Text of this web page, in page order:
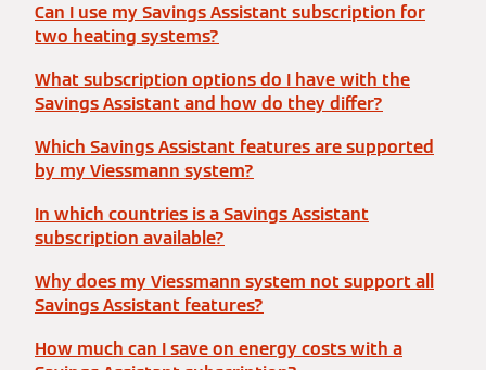
Can I use my Savings Assistant subscription for
two heating systems?
What subscription options do I have with the
Savings Assistant and how do they differ?
Which Savings Assistant features are supported
by my Viessmann system?
In which countries is a Savings Assistant
subscription available?
Why does my Viessmann system not support all
Savings Assistant features?
How much can I save on energy costs with a